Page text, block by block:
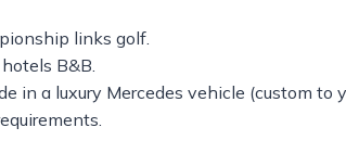
links golf.
B&B.
in a luxury Mercedes vehicle (custom to